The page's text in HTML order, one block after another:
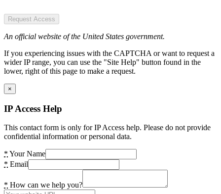
Request Access
An official website of the United States government.
If you experiencing issues with the CAPTCHA or want to request a
wider IP range, you can use the "Site Help" button found in the
lower, right of this page to make a request.
×
IP Access Help
This contact form is only for IP Access help. Please do not provide
confidential information or personal data.
* Your Name
* Email
* How can we help you?